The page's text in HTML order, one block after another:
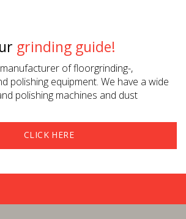
grinding guide!
of floorgrinding-,
polishing equipment. We have a wide
polishing machines and dust
CLICK HERE